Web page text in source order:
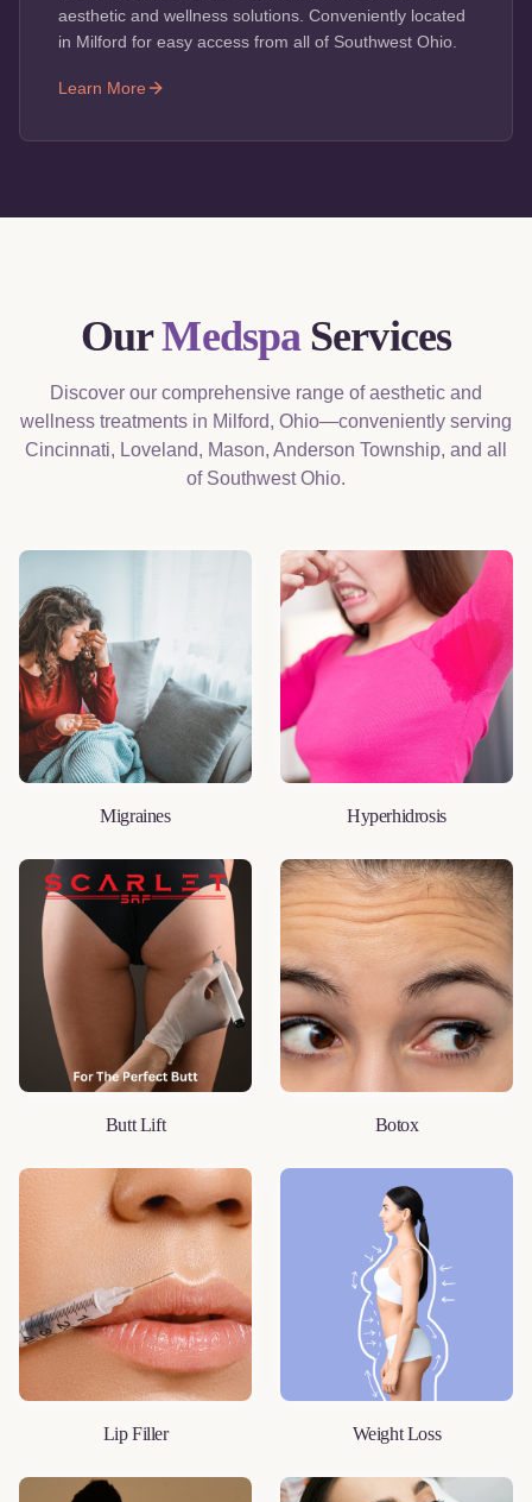
aesthetic and wellness solutions. Conveniently located
in Milford for easy access from all of Southwest Ohio.
Learn More
OurMedspaServices
Discover our comprehensive range of aesthetic and
wellness treatments in Milford, Ohio—conveniently serving
Cincinnati, Loveland, Mason, Anderson Township, and all
of Southwest Ohio.
LEARN MORE
Migraines LEARN MORE
Hyperhidrosis
LEARN MORE
Butt Lift LEARN MORE
Botox
LEARN MORE
Lip Filler LEARN MORE
Weight Loss